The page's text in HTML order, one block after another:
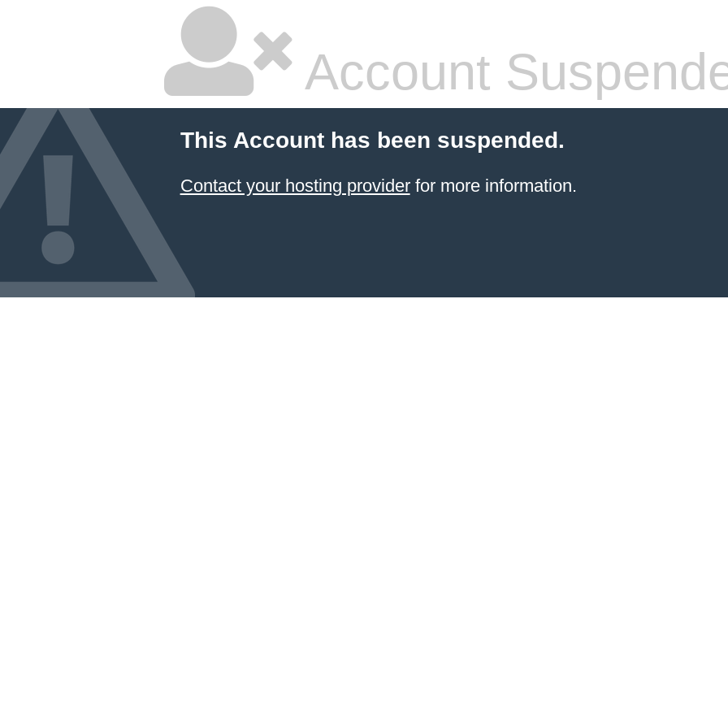
Account
This Account has been suspended.
Contact your hosting providerfor more information.